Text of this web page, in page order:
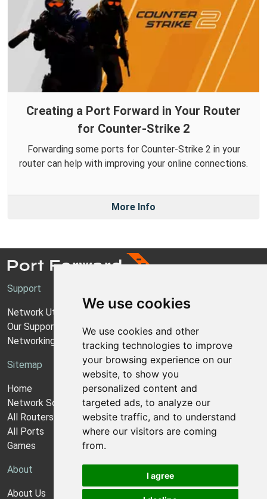
We use cookies
We use cookies and other
tracking technologies to improve
your browsing experience on our
website, to show you
personalized content and
targeted ads, to analyze our
website traffic, and to understand
where our visitors are coming
from.
I agree
Creating a Port Forward in Your Router
for Counter-Strike 2
Forwarding some ports for Counter-Strike 2 in your
router can help with improving your online connections.
More Info
Support
Network Utilities Support
Our Support Model
Networking Guides
Sitemap
Home
Network Software
All Routers
All Ports
Games
About
About Us